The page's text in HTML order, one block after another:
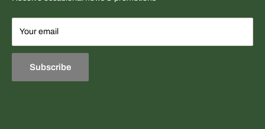
Electrical Distribution
ready support.
Terms
Refund & Exchange Policies
Your email
Subscribe